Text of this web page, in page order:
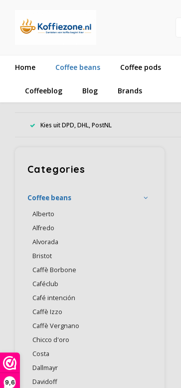
9,6
Home Coffee beans Coffee pods
Coffeeblog Blog Brands
Kies uit DPD, DHL, PostNL
Categories
Coffee beans
Alberto
Alfredo
Alvorada
Bristot
Caffè Borbone
Caféclub
Café intención
Caffè Izzo
Caffè Vergnano
Chicco d'oro
Costa
Dallmayr
Davidoff